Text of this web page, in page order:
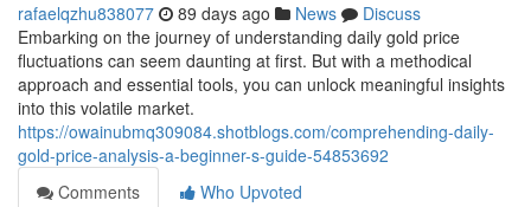
rafaelqzhu838077 89 days ago News
Discuss
Embarking on the journey of understanding daily gold price
fluctuations can seem daunting at first. But with a methodical
approach and essential tools, you can unlock meaningful insights
into this volatile market.
https://owainubmq309084.shotblogs.com/comprehending-daily-
gold-price-analysis-a-beginner-s-guide-54853692
Comments
Who Upvoted